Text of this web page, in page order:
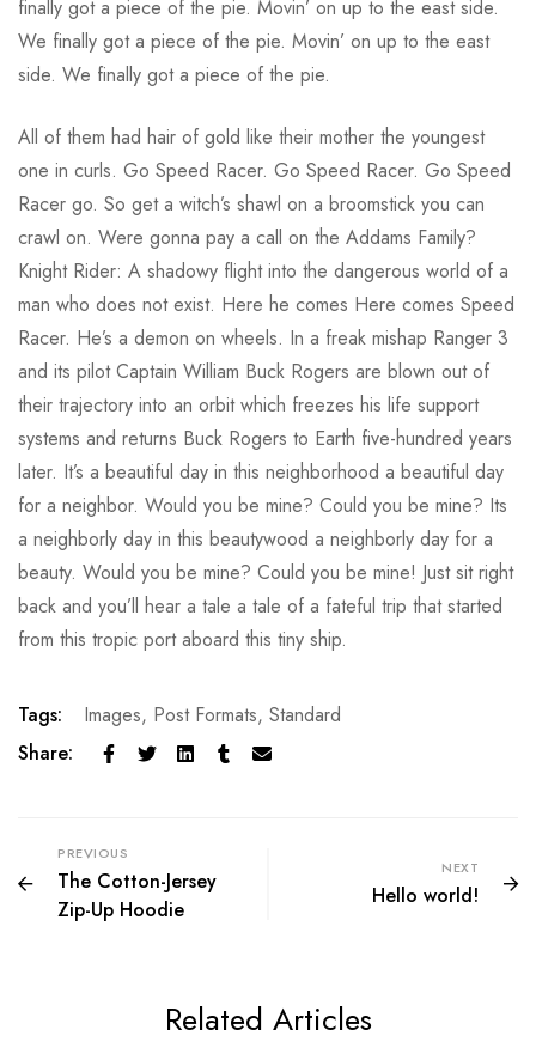
finally got a piece of the pie. Movin’ on up to the east side.
We finally got a piece of the pie. Movin’ on up to the east
side. We finally got a piece of the pie.
All of them had hair of gold like their mother the youngest
one in curls. Go Speed Racer. Go Speed Racer. Go Speed
Racer go. So get a witch’s shawl on a broomstick you can
crawl on. Were gonna pay a call on the Addams Family?
Knight Rider: A shadowy flight into the dangerous world of a
man who does not exist. Here he comes Here comes Speed
Racer. He’s a demon on wheels. In a freak mishap Ranger 3
and its pilot Captain William Buck Rogers are blown out of
their trajectory into an orbit which freezes his life support
systems and returns Buck Rogers to Earth five-hundred years
later. It’s a beautiful day in this neighborhood a beautiful day
for a neighbor. Would you be mine? Could you be mine? Its
a neighborly day in this beautywood a neighborly day for a
beauty. Would you be mine? Could you be mine! Just sit right
back and you’ll hear a tale a tale of a fateful trip that started
from this tropic port aboard this tiny ship.
Tags: Images, Post Formats, Standard
Share:
PREVIOUS
The Cotton-Jersey
Zip-Up Hoodie
NEXT
Hello world!
Related Articles